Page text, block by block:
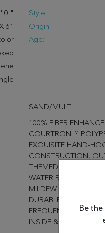
' 0 "
X 61
Style:
Origin:
Age:
SAND/MULTI
100% FIBER
COURTRON™
EXQUISITE HAND-
CONSTRUCTION,
THEMED NOVELTY
WATER RESISTANT,
MILDEW RESISTANT,
DURABLE
FREQUENTLY USED
INSIDE & OUTSIDE
Be